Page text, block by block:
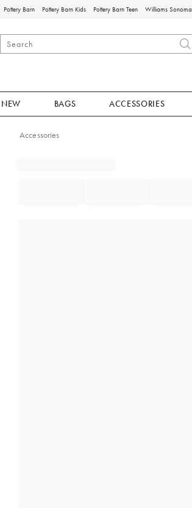
Pottery Barn Pottery Barn Kids Pottery Barn Teen Williams Sonoma
NEW BAGS ACCESSORIES
Accessories